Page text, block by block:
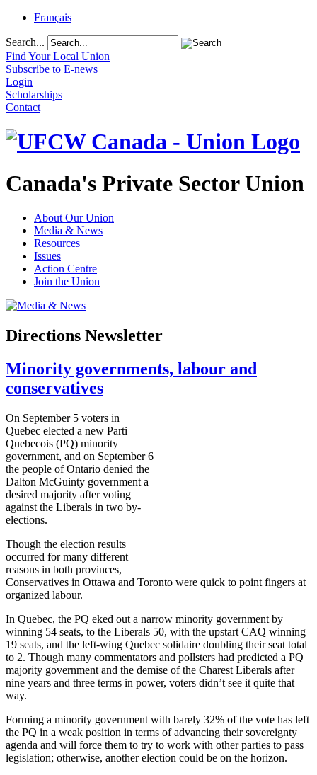
Français
Search...
Find Your Local Union
Subscribe to E-news
Login
Scholarships
Contact
Canada's Private Sector Union
About Our Union
Media & News
Resources
Issues
Action Centre
Join the Union
Directions Newsletter
Minority governments, labour and
conservatives
On September 5 voters in
Quebec elected a new Parti
Quebecois (PQ) minority
government, and on September 6
the people of Ontario denied the
Dalton McGuinty government a
desired majority after voting
against the Liberals in two by-
elections.
Though the election results
occurred for many different
reasons in both provinces,
Conservatives in Ottawa and Toronto were quick to point fingers at
organized labour.
In Quebec, the PQ eked out a narrow minority government by
winning 54 seats, to the Liberals 50, with the upstart CAQ winning
19 seats, and the left-wing Quebec solidaire doubling their seat total
to 2. Though many commentators and pollsters had predicted a PQ
majority government and the demise of the Charest Liberals after
nine years and three terms in power, voters didn’t see it quite that
way.
Forming a minority government with barely 32% of the vote has left
the PQ in a weak position in terms of advancing their sovereignty
agenda and will force them to try to work with other parties to pass
legislation; otherwise, another election could be on the horizon.